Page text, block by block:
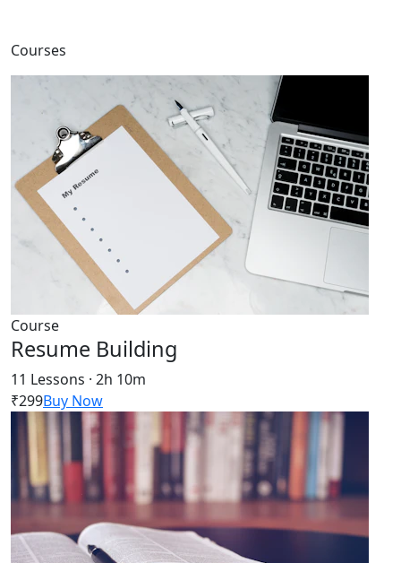
Courses
Course
Resume Building
11 Lessons · 2h 10m
₹299Buy Now